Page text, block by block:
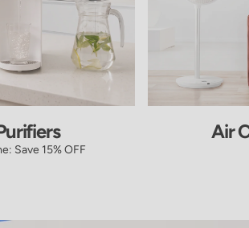
Save 15% OFF
Air